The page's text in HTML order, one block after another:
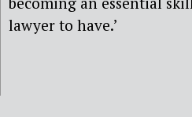
lawyer to have.’